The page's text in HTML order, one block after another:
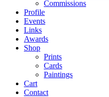
Commissions
Profile
Events
Links
Awards
Shop
Prints
Cards
Paintings
Cart
Contact